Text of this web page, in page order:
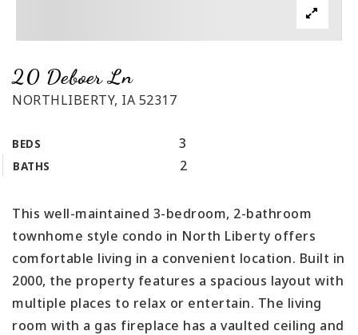
20 Deboer Ln
NORTHLIBERTY, IA 52317
BEDS 3
BATHS 2
This well-maintained 3-bedroom, 2-bathroom
townhome style condo in North Liberty offers
comfortable living in a convenient location. Built in
2000, the property features a spacious layout with
multiple places to relax or entertain. The living
room with a gas fireplace has a vaulted ceiling and